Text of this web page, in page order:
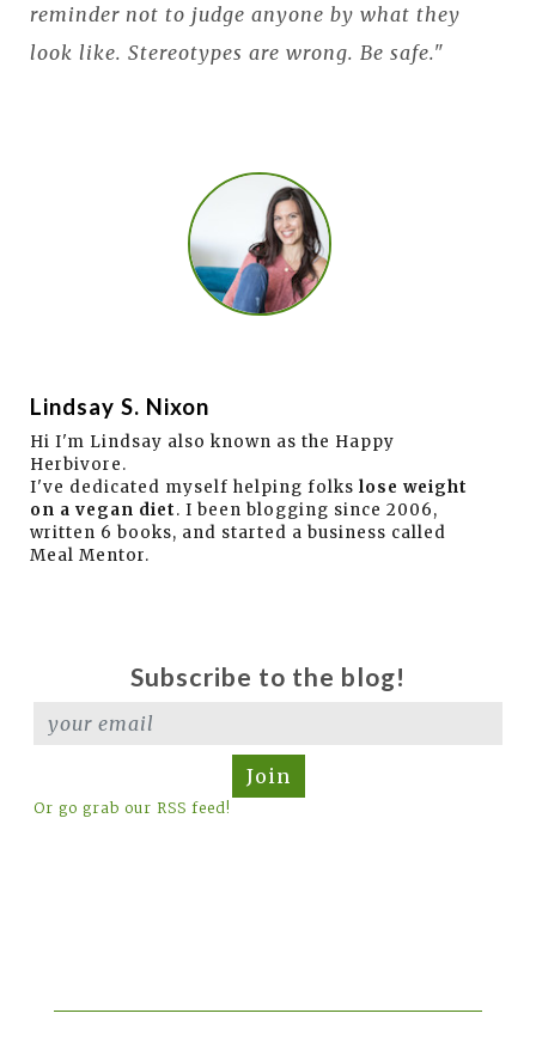
reminder not to judge anyone by what they
look like. Stereotypes are wrong. Be safe."
Lindsay S. Nixon
Hi I'm Lindsay also known as the Happy
Herbivore.
I've dedicated myself helping folks lose weight
on a vegan diet. I been blogging since 2006,
written 6 books, and started a business called
Meal Mentor.
Subscribe to the blog!
Join
Or go grab our RSS feed!